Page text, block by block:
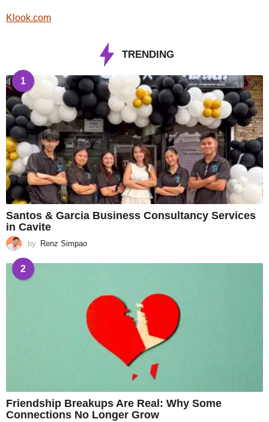
Klook.com
TRENDING
1
Santos & Garcia Business Consultancy Services
in Cavite
by Renz Simpao
2
Friendship Breakups Are Real: Why Some
Connections No Longer Grow